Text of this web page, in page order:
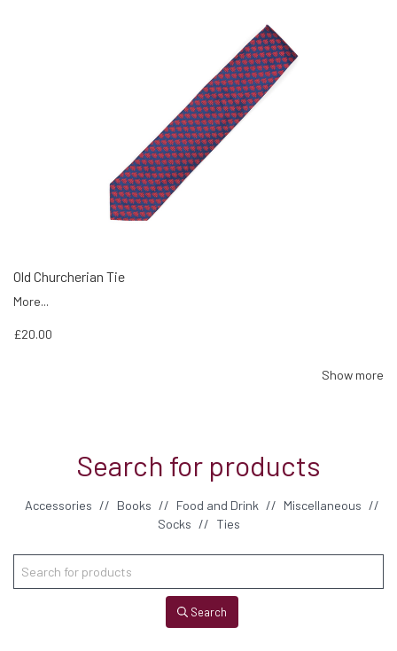
Old Churcherian Tie
More...
£20.00
Show more
Search for products
Accessories // Books // Food and Drink // Miscellaneous //
Socks // Ties
Search